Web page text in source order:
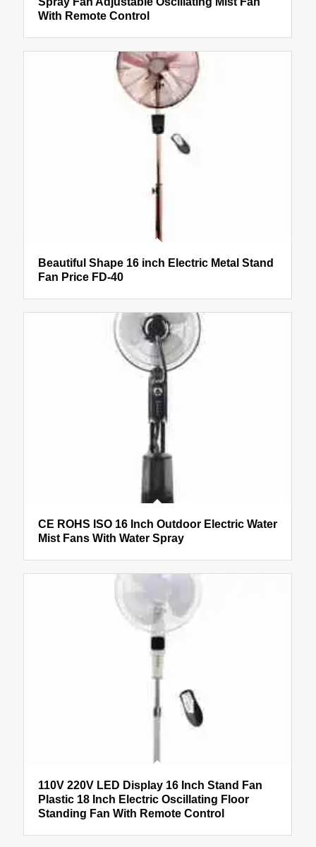
With Remote Control
Beautiful Shape 16 inch Electric Metal Stand
Fan Price FD-40
CE ROHS ISO 16 Inch Outdoor Electric Water
Mist Fans With Water Spray
110V 220V LED Display 16 Inch Stand Fan
Plastic 18 Inch Electric Oscillating Floor
Standing Fan With Remote Control